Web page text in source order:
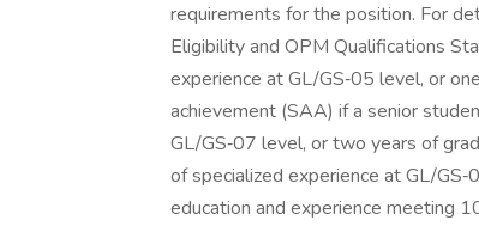
requirements for the position. For
Eligibility and OPM Qualifications
experience at GL/GS‑05 level, or
achievement (SAA) if a senior
GL/GS‑07 level, or two years of
of specialized experience at GL/
education and experience meeting